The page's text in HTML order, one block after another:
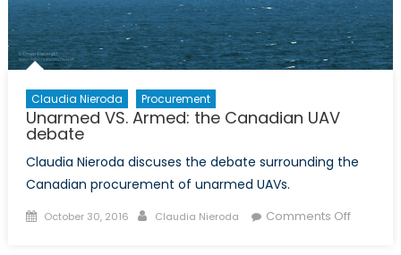
Claudia Nieroda Procurement
Unarmed VS. Armed: the Canadian UAV
debate
Claudia Nieroda discuses the debate surrounding the
Canadian procurement of unarmed UAVs.
Posted
October 30, 2016 Author
Claudia Nieroda Comments Offon